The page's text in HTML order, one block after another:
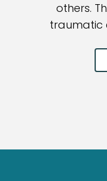
others.
traumatic